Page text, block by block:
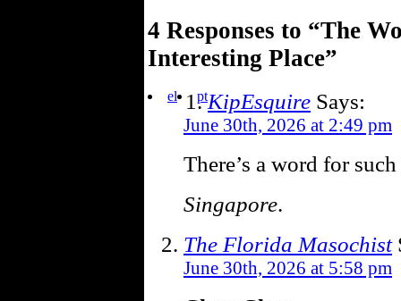
4 Responses to “The
Interesting Place”
el ptKipEsquire Says:
June 30th, 2026 at 2:49 pm
There’s a word for
Singapore.
The Florida Masochist
June 30th, 2026 at 5:58 pm